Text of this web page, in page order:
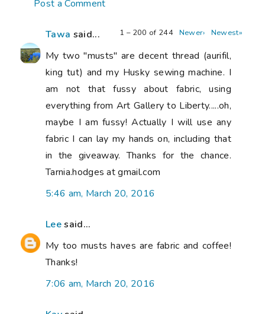
Post a Comment
1 – 200 of 244 Newer› Newest»
Tawa said...
My two "musts" are decent thread (aurifil,
king tut) and my Husky sewing machine. I
am not that fussy about fabric, using
everything from Art Gallery to Liberty.....oh,
maybe I am fussy! Actually I will use any
fabric I can lay my hands on, including that
in the giveaway. Thanks for the chance.
Tarnia.hodges at gmail.com
5:46 am, March 20, 2016
Leesaid...
My too musts haves are fabric and coffee!
Thanks!
7:06 am, March 20, 2016